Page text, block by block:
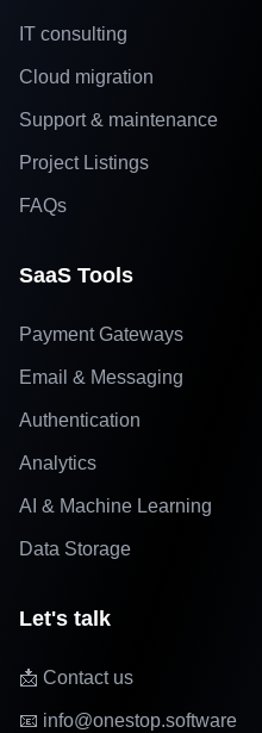
IT consulting
Cloud migration
Support & maintenance
Project Listings
FAQs
SaaS Tools
Payment Gateways
Email & Messaging
Authentication
Analytics
AI & Machine Learning
Data Storage
Let's talk
📩 Contact us
📧 info@onestop.software